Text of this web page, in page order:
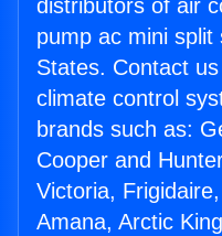
distributors of air
pump ac mini split
States. Contact
climate control
brands such as:
Cooper and
Victoria,
Amana, Arctic